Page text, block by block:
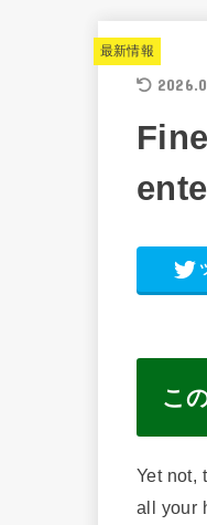
最新情報
こ
Yet not,
all your